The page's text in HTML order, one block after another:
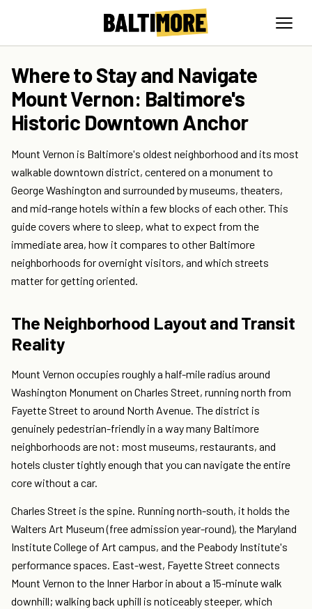
Where to Stay and Navigate
Mount Vernon: Baltimore's
Historic Downtown Anchor
Mount Vernon is Baltimore's oldest neighborhood and its most
walkable downtown district, centered on a monument to
George Washington and surrounded by museums, theaters,
and mid-range hotels within a few blocks of each other. This
guide covers where to sleep, what to expect from the
immediate area, how it compares to other Baltimore
neighborhoods for overnight visitors, and which streets
matter for getting oriented.
The Neighborhood Layout and Transit
Reality
Mount Vernon occupies roughly a half-mile radius around
Washington Monument on Charles Street, running north from
Fayette Street to around North Avenue. The district is
genuinely pedestrian-friendly in a way many Baltimore
neighborhoods are not: most museums, restaurants, and
hotels cluster tightly enough that you can navigate the entire
core without a car.
Charles Street is the spine. Running north-south, it holds the
Walters Art Museum (free admission year-round), the Maryland
Institute College of Art campus, and the Peabody Institute's
performance spaces. East-west, Fayette Street connects
Mount Vernon to the Inner Harbor in about a 15-minute walk
downhill; walking back uphill is noticeably steeper, which